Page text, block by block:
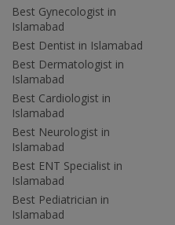
Best Gynecologist in
Islamabad
Best Dentist in Islamabad
Best Dermatologist in
Islamabad
Best Cardiologist in
Islamabad
Best Neurologist in
Islamabad
Best ENT Specialist in
Islamabad
Best Pediatrician in
Islamabad